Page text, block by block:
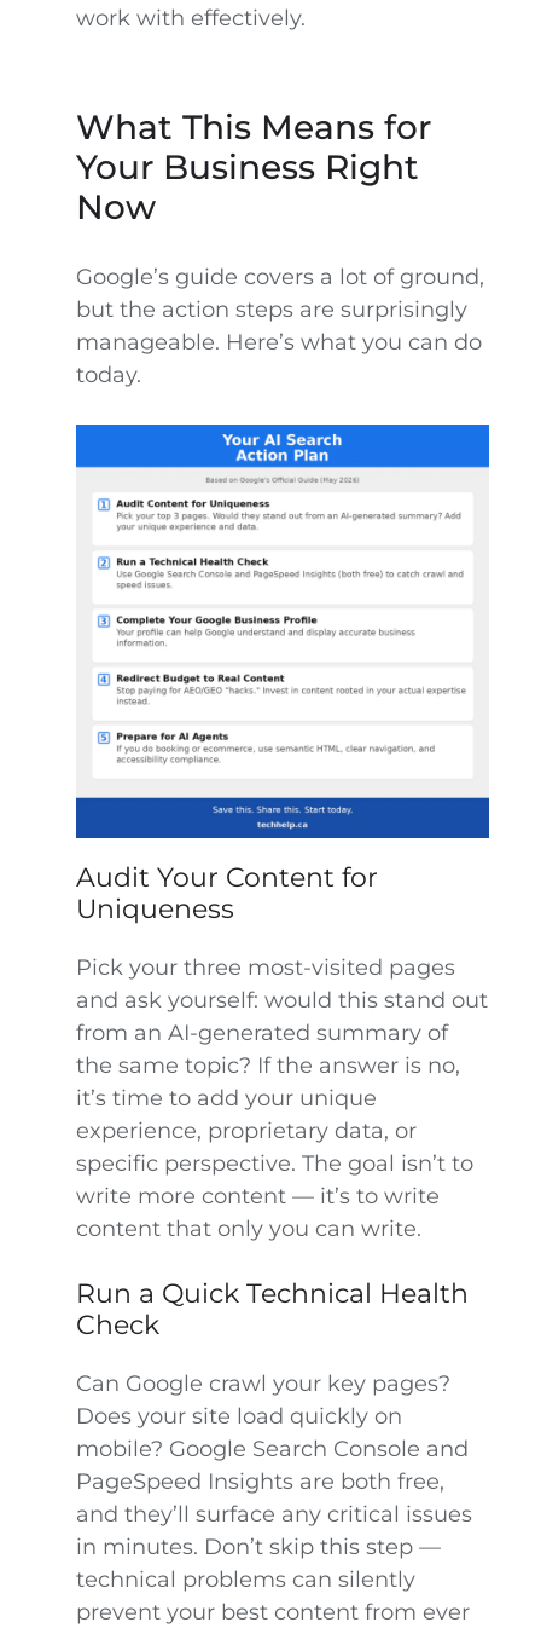
work with effectively.
What This Means for
Your Business Right
Now
Google’s guide covers a lot of ground,
but the action steps are surprisingly
manageable. Here’s what you can do
today.
Audit Your Content for
Uniqueness
Pick your three most-visited pages
and ask yourself: would this stand out
from an AI-generated summary of
the same topic? If the answer is no,
it’s time to add your unique
experience, proprietary data, or
specific perspective. The goal isn’t to
write more content — it’s to write
content that only you can write.
Run a Quick Technical Health
Check
Can Google crawl your key pages?
Does your site load quickly on
mobile? Google Search Console and
PageSpeed Insights are both free,
and they’ll surface any critical issues
in minutes. Don’t skip this step —
technical problems can silently
prevent your best content from ever